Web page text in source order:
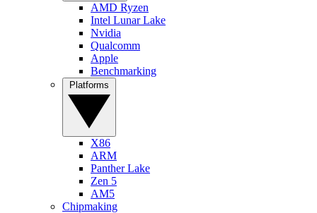
AMD Ryzen
Intel Lunar Lake
Nvidia
Qualcomm
Apple
Benchmarking
X86
ARM
Panther Lake
Zen 5
AM5
Chipmaking